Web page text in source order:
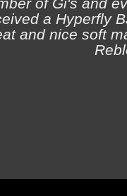
a Hyperfly
and nice soft